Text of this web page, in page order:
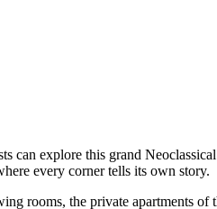
can explore this grand
every corner tells its own story.
rooms, the private apartments